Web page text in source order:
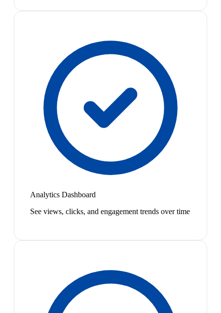
Analytics Dashboard
See views, clicks, and engagement trends over time